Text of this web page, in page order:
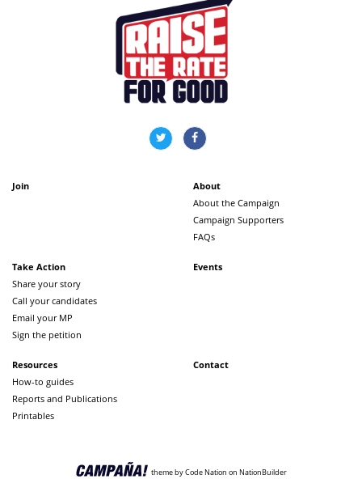
Join
About
About the Campaign
Campaign Supporters
FAQs
Take Action
Share your story
Call your candidates
Email your MP
Sign the petition
Events
Resources
How-to guides
Reports and Publications
Printables
Contact
themebyCode Nation on NationBuilder